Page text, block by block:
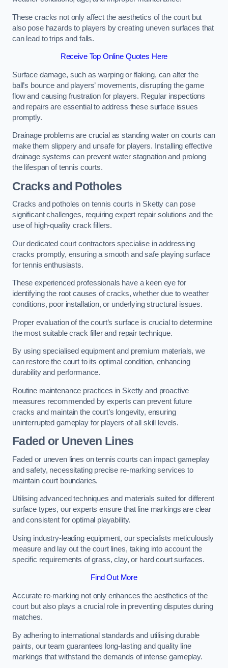
These cracks not only affect the aesthetics of the court but
also pose hazards to players by creating uneven surfaces that
can lead to trips and falls.
Receive Top Online Quotes Here
Surface damage, such as warping or flaking, can alter the
ball’s bounce and players’ movements, disrupting the game
flow and causing frustration for players. Regular inspections
and repairs are essential to address these surface issues
promptly.
Drainage problems are crucial as standing water on courts can
make them slippery and unsafe for players. Installing effective
drainage systems can prevent water stagnation and prolong
the lifespan of tennis courts.
Cracks and Potholes
Cracks and potholes on tennis courts in Sketty can pose
significant challenges, requiring expert repair solutions and the
use of high-quality crack fillers.
Our dedicated court contractors specialise in addressing
cracks promptly, ensuring a smooth and safe playing surface
for tennis enthusiasts.
These experienced professionals have a keen eye for
identifying the root causes of cracks, whether due to weather
conditions, poor installation, or underlying structural issues.
Proper evaluation of the court’s surface is crucial to determine
the most suitable crack filler and repair technique.
By using specialised equipment and premium materials, we
can restore the court to its optimal condition, enhancing
durability and performance.
Routine maintenance practices in Sketty and proactive
measures recommended by experts can prevent future
cracks and maintain the court’s longevity, ensuring
uninterrupted gameplay for players of all skill levels.
Faded or Uneven Lines
Faded or uneven lines on tennis courts can impact gameplay
and safety, necessitating precise re-marking services to
maintain court boundaries.
Utilising advanced techniques and materials suited for different
surface types, our experts ensure that line markings are clear
and consistent for optimal playability.
Using industry-leading equipment, our specialists meticulously
measure and lay out the court lines, taking into account the
specific requirements of grass, clay, or hard court surfaces.
Find Out More
Accurate re-marking not only enhances the aesthetics of the
court but also plays a crucial role in preventing disputes during
matches.
By adhering to international standards and utilising durable
paints, our team guarantees long-lasting and quality line
markings that withstand the demands of intense gameplay.